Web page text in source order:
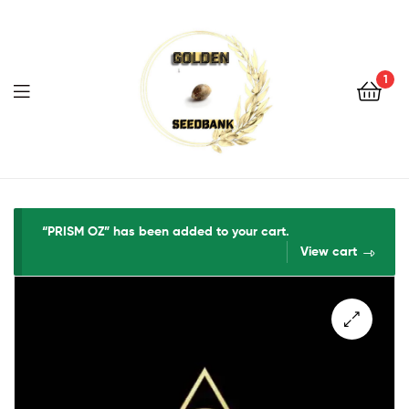
Seed
1
Menu
Seed
Bank
“PRISM OZ” has been added to your cart.
View cart